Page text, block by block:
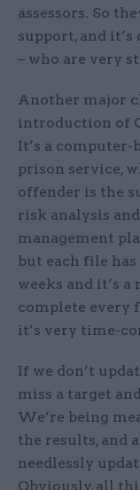
assessors. So
support, and
– who are very
Another major
introduction of
It’s a computer-
prison service,
offender is the
risk analysis
management
but each file has
weeks and it’s a
complete every
it’s very time-
If we don’t
miss a target
We’re being
the results, and
needlessly
Obviously, all